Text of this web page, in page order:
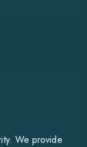
We provide